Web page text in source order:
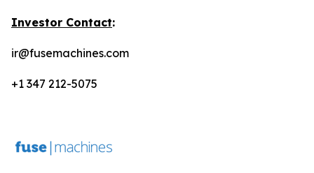
Investor Contact:
ir@fusemachines.com
+1 347 212-5075